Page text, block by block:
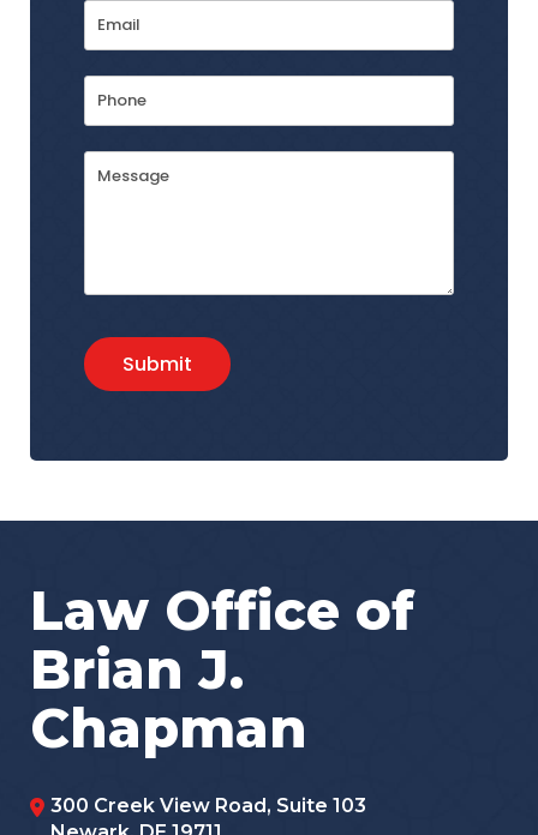
Email
Address*
Phone
Message
Submit
Law Office of
Brian J.
Chapman
300 Creek View Road, Suite 103